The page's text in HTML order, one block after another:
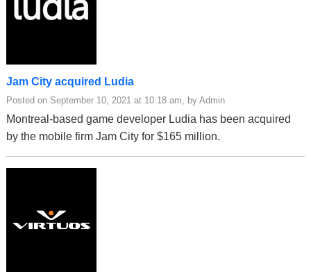
Jam City acquired Ludia
Posted on September 10, 2021 at 10:18 am, by Admin
Montreal-based game developer Ludia has been acquired
by the mobile firm Jam City for $165 million.